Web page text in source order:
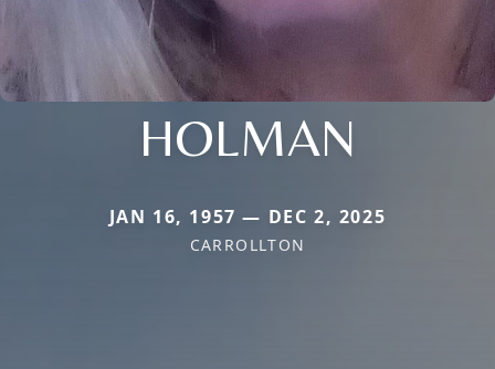
HOLMAN
JAN 16, 1957 — DEC 2, 2025
CARROLLTON